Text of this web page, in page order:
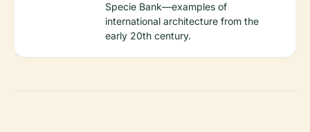
Specie Bank—examples of
international architecture from the
early 20th century.